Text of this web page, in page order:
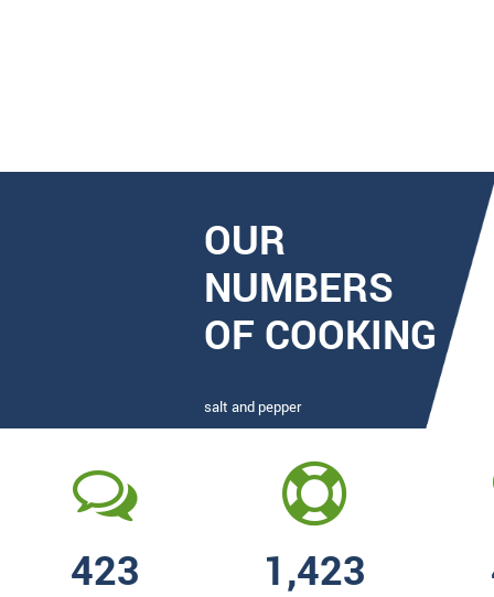
OUR
NUMBERS
OF COOKING
salt and pepper
423 1,423